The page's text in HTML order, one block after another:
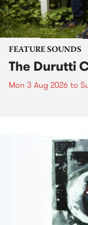
FEATURE SOUNDS
The Durutti
Mon 3 Aug 2026 to